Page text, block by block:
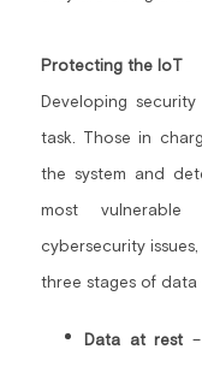
Protecting the IoT
Developing
task. Those in
the system and
most
cybersecurity
three stages of data
Data at rest